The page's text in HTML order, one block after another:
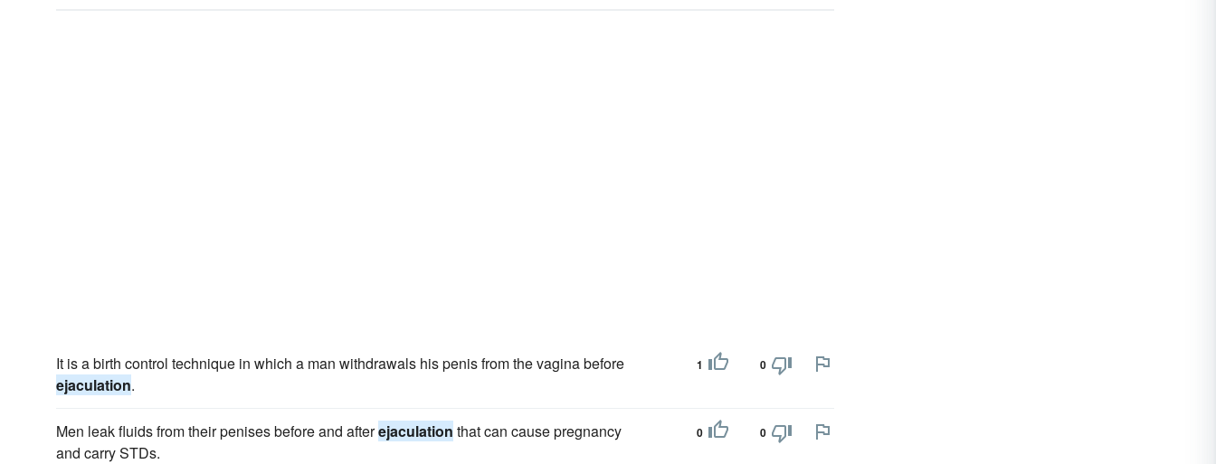
It is a birth control technique in which a man withdrawals his penis from the vagina before
ejaculation.
1 0
Men leak fluids from their penises before and afterejaculation that can cause pregnancy
and carry STDs.
0 0